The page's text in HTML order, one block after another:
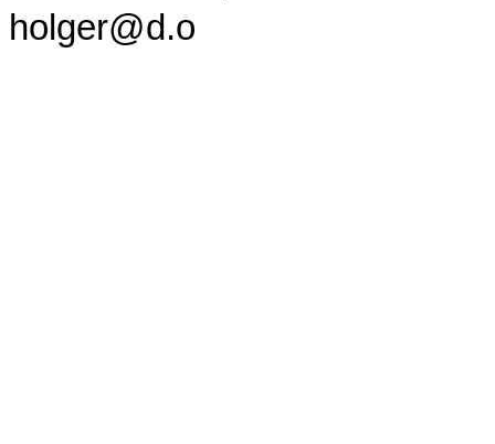
holger@d.o